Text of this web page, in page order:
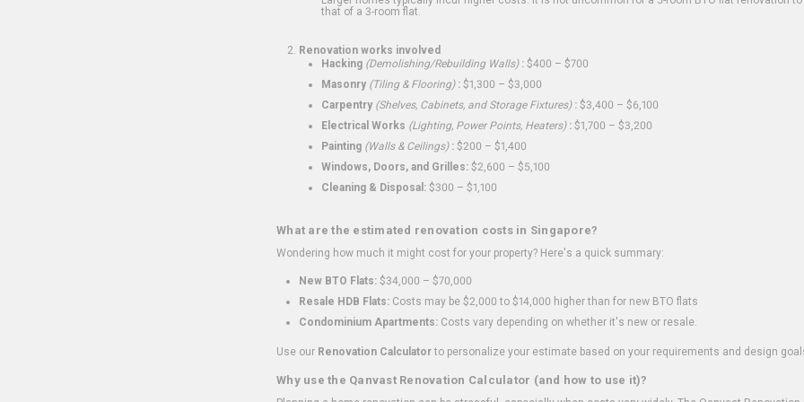
that of a 3-room flat.
Renovation works involved
Hacking (Demolishing/Rebuilding Walls): $400 – $700
Masonry (Tiling & Flooring): $1,300 – $3,000
Carpentry (Shelves, Cabinets, and Storage Fixtures): $3,400 – $6,100
Electrical Works (Lighting, Power Points, Heaters): $1,700 – $3,200
Painting (Walls & Ceilings): $200 – $1,400
Windows, Doors, and Grilles: $2,600 – $5,100
Cleaning & Disposal: $300 – $1,100
What are the estimated renovation costs in Singapore?
Wondering how much it might cost for your property? Here's a quick summary:
New BTO Flats: $34,000 – $70,000
Resale HDB Flats: Costs may be $2,000 to $14,000 higher than for new BTO flats
Condominium Apartments: Costs vary depending on whether it's new or resale.
Use our Renovation Calculatorto personalize your estimate based on your requirements and design
Why use the Qanvast Renovation Calculator (and how to use it)?